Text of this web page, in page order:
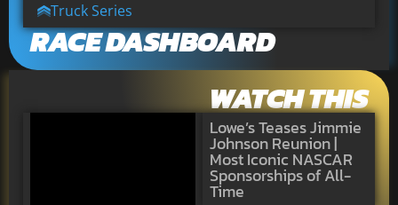
Truck Series
RACE DASHBOARD
WATCH THIS
Lowe’s Teases Jimmie
Johnson Reunion |
Most Iconic NASCAR
Sponsorships of All-
Time